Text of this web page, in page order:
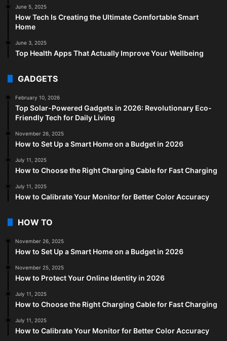
June 5, 2025
How Tech Is Creating the Ultimate Comfortable Smart
Home
June 3, 2025
Top Health Apps That Actually Improve Your Wellbeing
GADGETS
February 10, 2026
Top Solar-Powered Gadgets in 2026: Revolutionary Eco-
Friendly Tech for Daily Living
November 26, 2025
How to Set Up a Smart Home on a Budget in 2026
July 11, 2025
How to Choose the Right Charging Cable for Fast Charging
July 11, 2025
How to Calibrate Your Monitor for Better Color Accuracy
HOW TO
November 26, 2025
How to Set Up a Smart Home on a Budget in 2026
November 25, 2025
How to Protect Your Online Identity in 2026
July 11, 2025
How to Choose the Right Charging Cable for Fast Charging
July 11, 2025
How to Calibrate Your Monitor for Better Color Accuracy